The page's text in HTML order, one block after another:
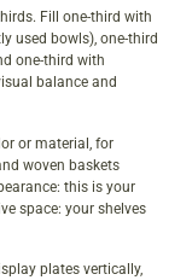
Fill one-third with
used bowls), one-third
one-third with
balance and
or material, for
woven baskets
this is your
space: your shelves
plates vertically,